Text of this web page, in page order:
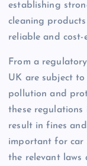
establishing
cleaning
reliable and cost-
From a
UK are subject
pollution and
these regulations
result in fines
important for car
the relevant laws